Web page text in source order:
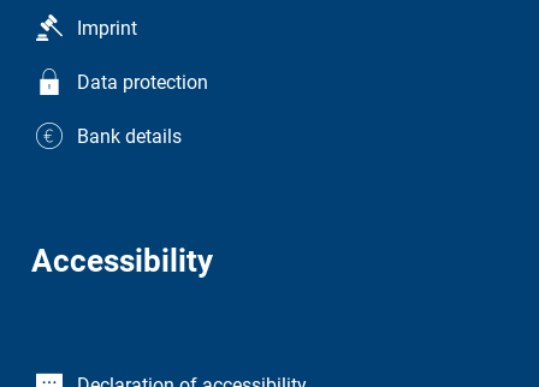
Imprint
Data protection
Bank details
Accessibility